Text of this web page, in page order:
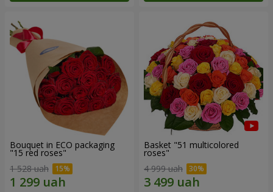
Bouquet in ECO packaging
"15 red roses"
1 528 uah
Basket "51 multicolored
roses"
4 999 uah